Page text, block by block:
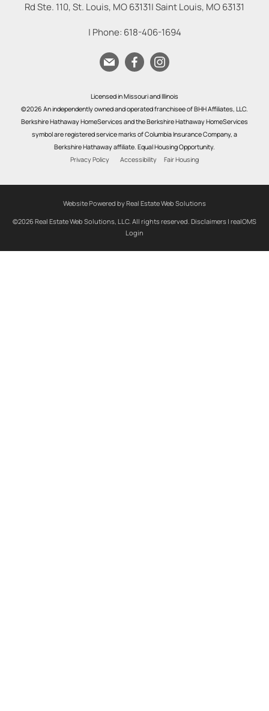
Rd Ste. 110, St. Louis, MO 63131|Saint Louis, MO63131
| Phone: 618-406-1694
Licensed in Missouri and Illinois
©2026 An independently owned and operated franchisee of BHH Affiliates, LLC.
Berkshire Hathaway HomeServices and the Berkshire Hathaway HomeServices
symbol are registered service marks of Columbia Insurance Company, a
Berkshire Hathaway affiliate. Equal Housing Opportunity.
Privacy Policy
Accessibility Fair Housing
Website Powered by Real Estate Web Solutions
©2026 Real Estate Web Solutions, LLC. All rights reserved. Disclaimers | realOMS
Login